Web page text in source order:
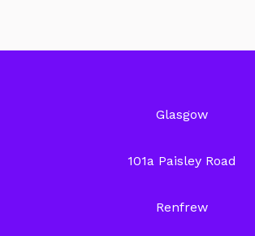
Glasgow
101a Paisley Road
Renfrew